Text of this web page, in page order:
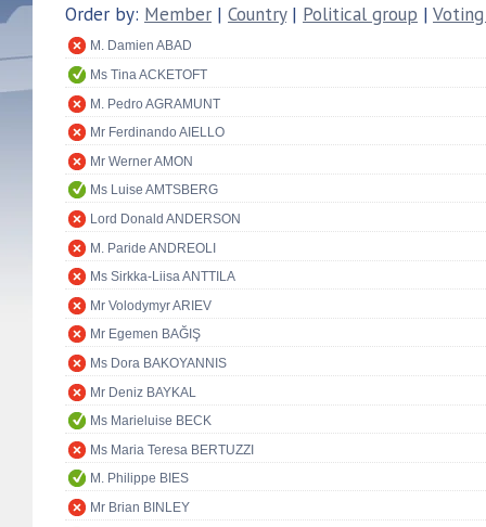
Order by: Member | Country| Political group |
M. Damien ABAD
Ms Tina ACKETOFT
M. Pedro AGRAMUNT
Mr Ferdinando AIELLO
Mr Werner AMON
Ms Luise AMTSBERG
Lord Donald ANDERSON
M. Paride ANDREOLI
Ms Sirkka-Liisa ANTTILA
Mr Volodymyr ARIEV
Mr Egemen BAĞIŞ
Ms Dora BAKOYANNIS
Mr Deniz BAYKAL
Ms Marieluise BECK
Ms Maria Teresa BERTUZZI
M. Philippe BIES
Mr Brian BINLEY